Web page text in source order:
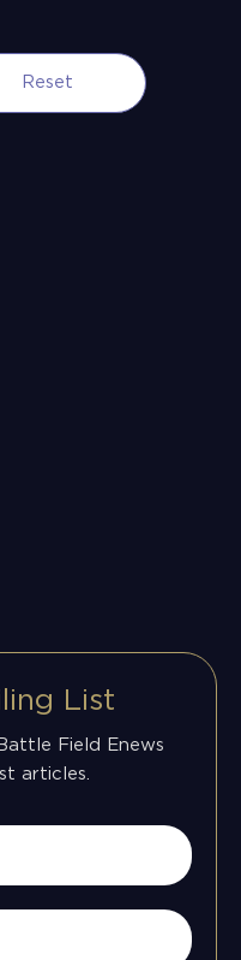
List
Field Enews
articles.